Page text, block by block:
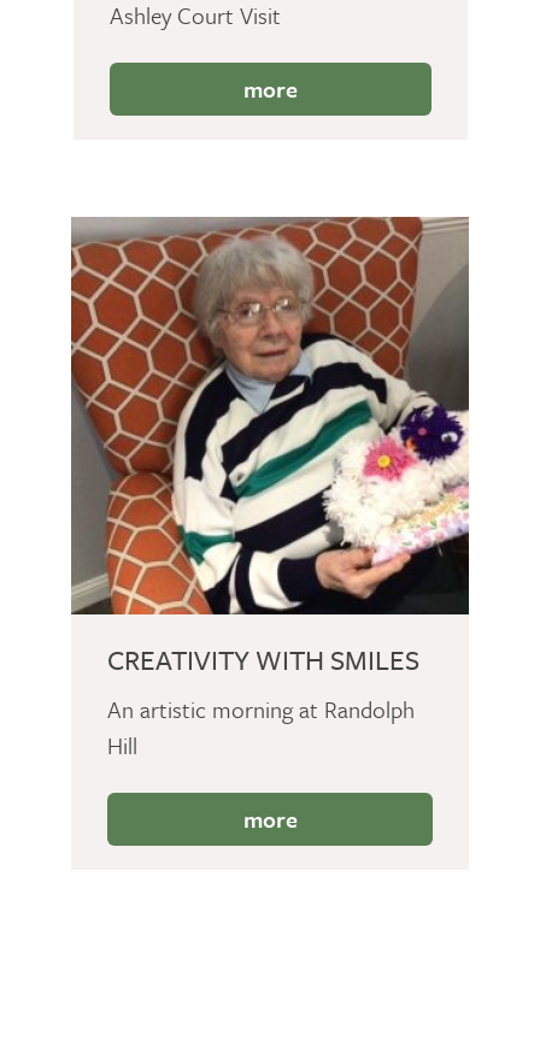
Ashley Court Visit
more
CREATIVITY WITH SMILES
An artistic morning at Randolph
Hill
more